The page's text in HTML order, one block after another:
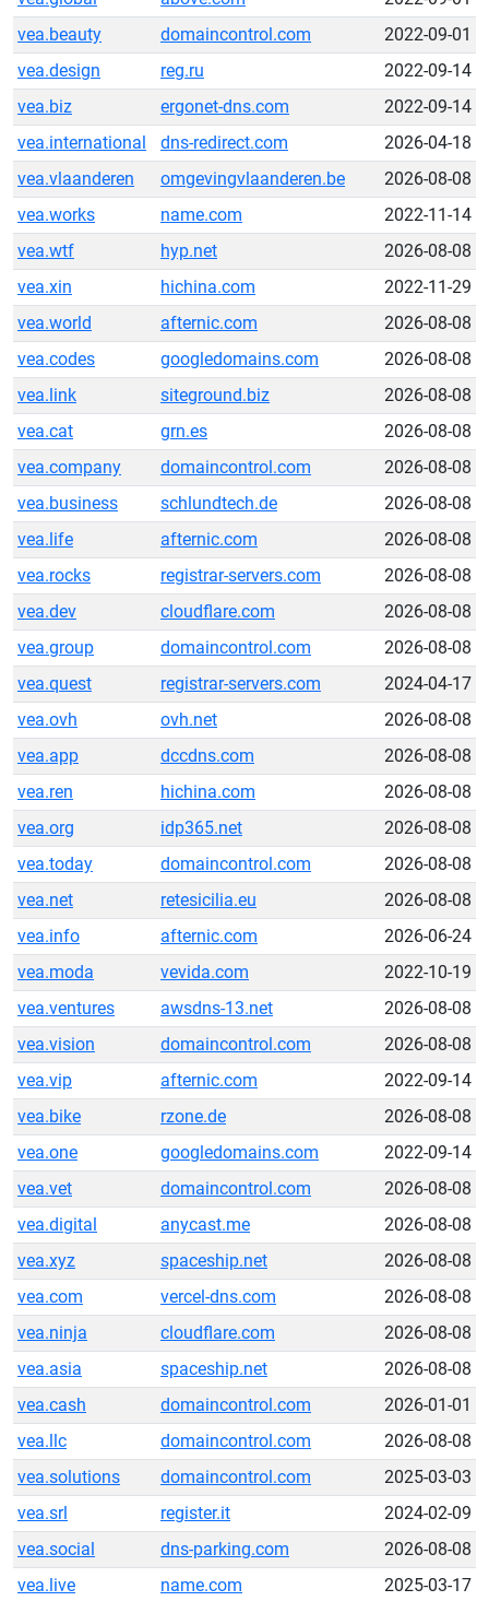
vea.beauty
domaincontrol.com
2022-09-01
vea.design
reg.ru
2022-09-14
vea.biz
ergonet-dns.com
2022-09-14
vea.international
dns-redirect.com
2026-04-18
vea.vlaanderen
omgevingvlaanderen.be
2026-08-08
vea.works
name.com
2022-11-14
vea.wtf
hyp.net
2026-08-08
vea.xin
hichina.com
2022-11-29
vea.world
afternic.com
2026-08-08
vea.codes
googledomains.com
2026-08-08
vea.link
siteground.biz
2026-08-08
vea.cat
grn.es
2026-08-08
vea.company
domaincontrol.com
2026-08-08
vea.business
schlundtech.de
2026-08-08
vea.life
afternic.com
2026-08-08
vea.rocks
registrar-servers.com
2026-08-08
vea.dev
cloudflare.com
2026-08-08
vea.group
domaincontrol.com
2026-08-08
vea.quest
registrar-servers.com
2024-04-17
vea.ovh
ovh.net
2026-08-08
vea.app
dccdns.com
2026-08-08
vea.ren
hichina.com
2026-08-08
vea.org
idp365.net
2026-08-08
vea.today
domaincontrol.com
2026-08-08
vea.net
retesicilia.eu
2026-08-08
vea.info
afternic.com
2026-06-24
vea.moda
vevida.com
2022-10-19
vea.ventures
awsdns-13.net
2026-08-08
vea.vision
domaincontrol.com
2026-08-08
vea.vip
afternic.com
2022-09-14
vea.bike
rzone.de
2026-08-08
vea.one
googledomains.com
2022-09-14
vea.vet
domaincontrol.com
2026-08-08
vea.digital
anycast.me
2026-08-08
vea.xyz
spaceship.net
2026-08-08
vea.com
vercel-dns.com
2026-08-08
vea.ninja
cloudflare.com
2026-08-08
vea.asia
spaceship.net
2026-08-08
vea.cash
domaincontrol.com
2026-01-01
vea.llc
domaincontrol.com
2026-08-08
vea.solutions
domaincontrol.com
2025-03-03
vea.srl
register.it
2024-02-09
vea.social
dns-parking.com
2026-08-08
vea.live
name.com
2025-03-17